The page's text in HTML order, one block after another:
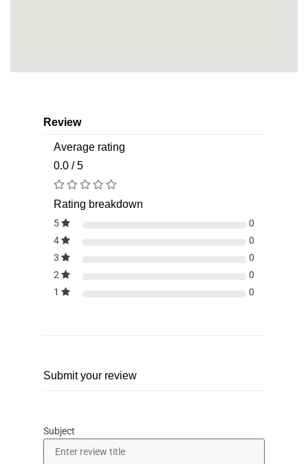
Review
Average rating
0.0 / 5
Rating breakdown
5
0
4
0
3
0
2
0
1
0
Submit your review
Subject